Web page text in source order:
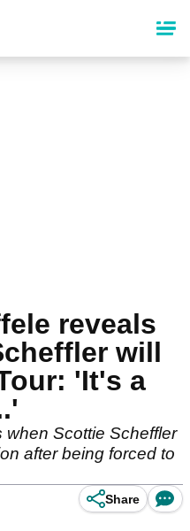
reveals
will
'It's a
Scottie Scheffler
after being forced to
Share